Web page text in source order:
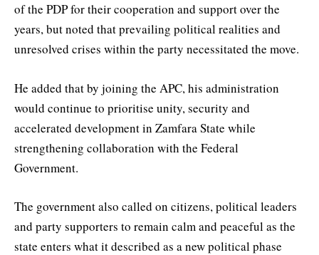
of the PDP for their cooperation and support over the
years, but noted that prevailing political realities and
unresolved crises within the party necessitated the move.
He added that by joining the APC, his administration
would continue to prioritise unity, security and
accelerated development in Zamfara State while
strengthening collaboration with the Federal
Government.
The government also called on citizens, political leaders
and party supporters to remain calm and peaceful as the
state enters what it described as a new political phase